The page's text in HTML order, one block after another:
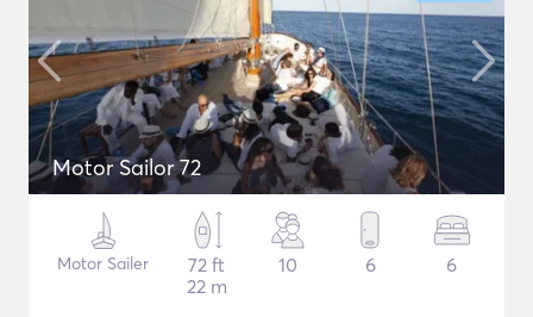
Motor Sailor 72
Motor Sailer
72 ft
22 m
10 6 6